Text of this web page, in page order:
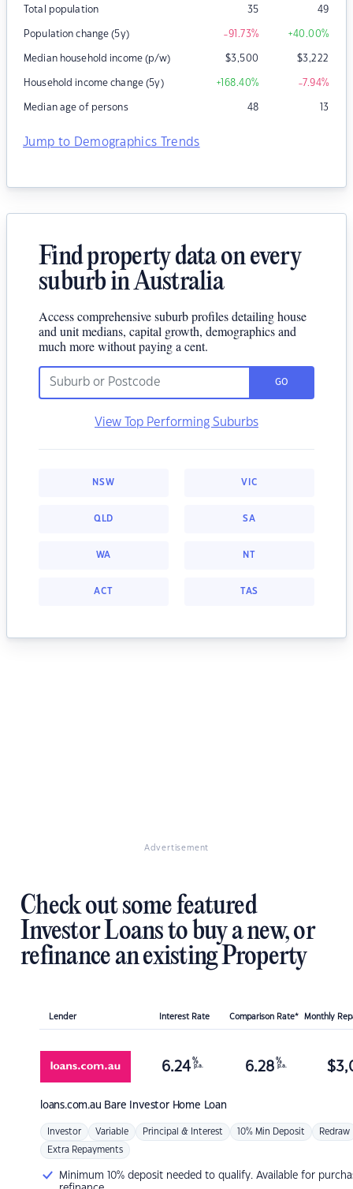
Total population 35 49
Population change (5y) -91.73% +40.00%
Median household income (p/w) $3,500 $3,222
Household income change (5y) +168.40% -7.94%
Median age of persons 48 13
Jump to Demographics Trends
Find property data on every
suburb in Australia
Access comprehensive suburb profiles detailing house
and unit medians, capital growth, demographics and
much more without paying a cent.
GO
View Top Performing Suburbs
NSW VIC
QLD SA
WA NT
ACT TAS
Advertisement
Check out some featured
Investor Loans to buy a new, or
refinance an existing Property
Lender Interest Rate Comparison Rate* Monthly
loans.com.au Bare Investor Home Loan
6.24 %
p.a. 6.28 %
p.a. $
Investor Variable Principal & Interest 10% Min Deposit Redraw
Extra Repayments
Minimum 10% deposit needed to qualify. Available for